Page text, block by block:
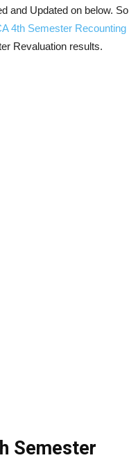
and Updated on below. So
4th Semester Recounting
Revaluation results.
Semester